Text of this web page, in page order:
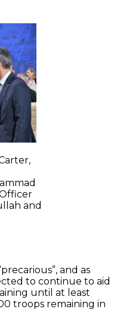
and
and as
to continue to aid
until at least
troops remaining in